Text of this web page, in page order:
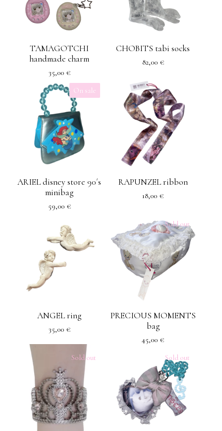
TAMAGOTCHI
handmade charm
35,00 €
CHOBITS tabi socks
82,00 €
On sale
ARIEL disney store 90´s
minibag
59,00 €
RAPUNZEL ribbon
18,00 €
ANGEL ring
35,00 €
Sold out
PRECIOUS MOMENTS
bag
45,00 €
Sold out
Sold out